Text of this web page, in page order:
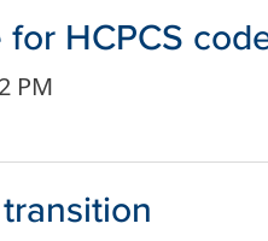
HCPCS
PM